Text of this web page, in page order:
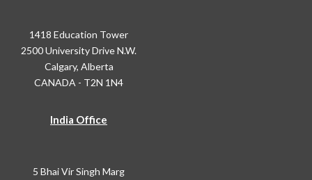
1418 Education Tower
2500 University Drive N.W.
Calgary, Alberta
CANADA - T2N 1N4
India Office
5 Bhai Vir Singh Marg